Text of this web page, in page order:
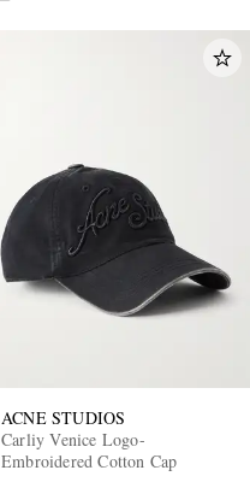
ACNE STUDIOS
Carliy Venice Logo-
Embroidered Cotton Cap